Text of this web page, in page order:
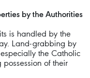
by the Authorities
is handled by the
Land-grabbing by
the Catholic
of their